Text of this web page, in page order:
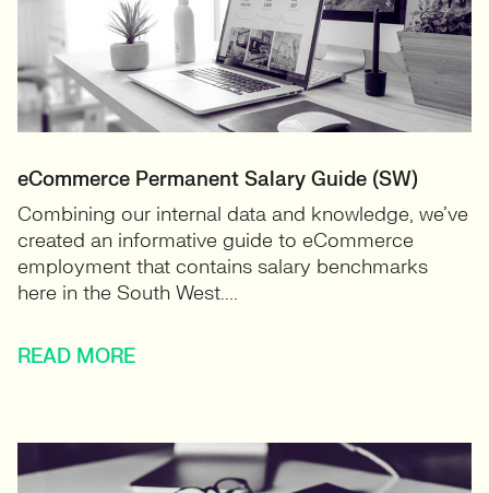
eCommerce Permanent Salary Guide (SW)
Combining our internal data and knowledge, we’ve
created an informative guide to eCommerce
employment that contains salary benchmarks
here in the South West....
READ MORE